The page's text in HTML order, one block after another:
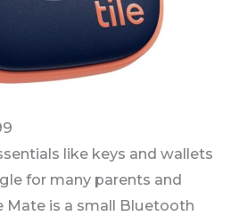
like keys and wallets
for many parents and
Mate is a small Bluetooth